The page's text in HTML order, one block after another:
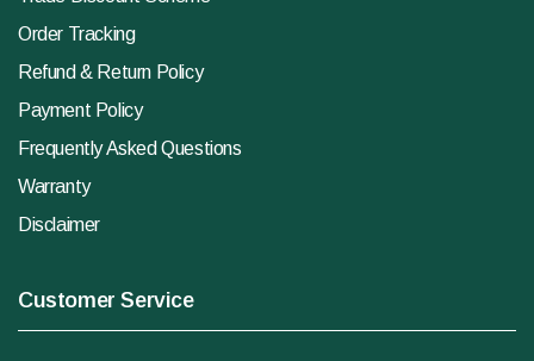
Order Tracking
Refund & Return Policy
Payment Policy
Frequently Asked Questions
Warranty
Disclaimer
Customer Service